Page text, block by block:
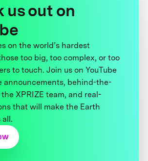
us out on
on the world’s hardest
too big, too complex, or too
to touch. Join us on YouTube
announcements, behind-the-
XPRIZE team, and real-
that will make the Earth
all.